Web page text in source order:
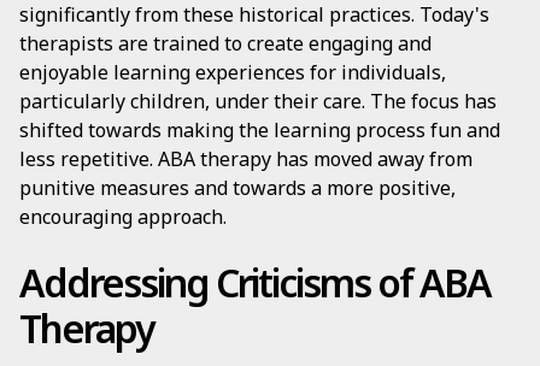
significantly from these historical practices. Today's
therapists are trained to create engaging and
enjoyable learning experiences for individuals,
particularly children, under their care. The focus has
shifted towards making the learning process fun and
less repetitive. ABA therapy has moved away from
punitive measures and towards a more positive,
encouraging approach.
Addressing Criticisms of ABA
Therapy